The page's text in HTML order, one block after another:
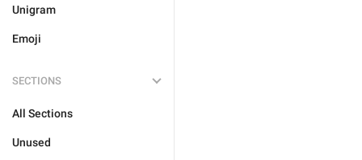
Unigram
Emoji
SECTIONS
All Sections
Unused